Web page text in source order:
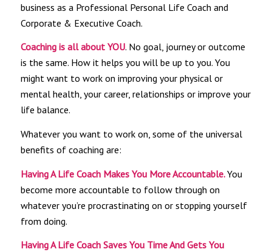
business as a Professional Personal Life Coach and
Corporate & Executive Coach.
Coaching is all about YOU. No goal, journey or outcome
is the same. How it helps you will be up to you. You
might want to work on improving your physical or
mental health, your career, relationships or improve your
life balance.
Whatever you want to work on, some of the universal
benefits of coaching are:
Having A Life Coach Makes You More Accountable.You
become more accountable to follow through on
whatever you’re procrastinating on or stopping yourself
from doing.
Having A Life Coach Saves You Time And Gets You